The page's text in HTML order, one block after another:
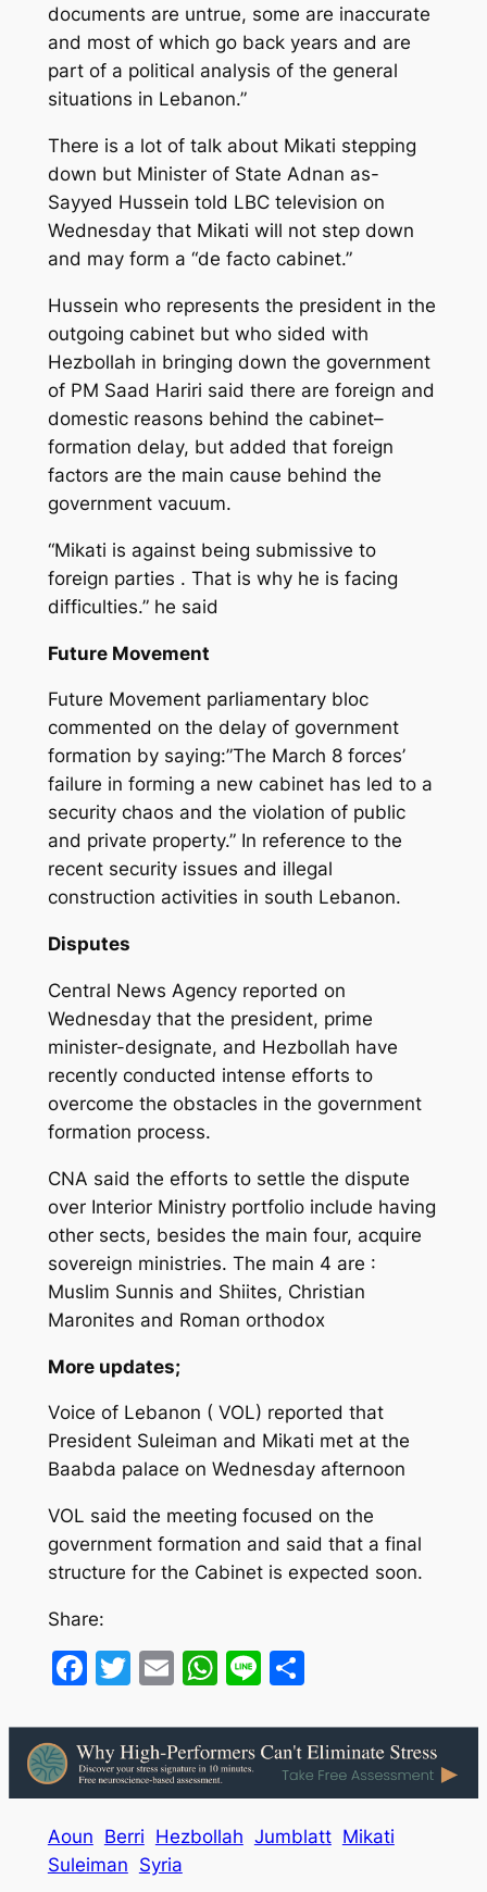
documents are untrue, some are inaccurate
and most of which go back years and are
part of a political analysis of the general
situations in Lebanon.”
There is a lot of talk about Mikati stepping
down but Minister of State Adnan as-
Sayyed Hussein told LBC television on
Wednesday that Mikati will not step down
and may form a “de facto cabinet.”
Hussein who represents the president in the
outgoing cabinet but who sided with
Hezbollah in bringing down the government
of PM Saad Hariri said there are foreign and
domestic reasons behind the cabinet–
formation delay, but added that foreign
factors are the main cause behind the
government vacuum.
“Mikati is against being submissive to
foreign parties . That is why he is facing
difficulties.” he said
Future Movement
Future Movement parliamentary bloc
commented on the delay of government
formation by saying:”The March 8 forces’
failure in forming a new cabinet has led to a
security chaos and the violation of public
and private property.” In reference to the
recent security issues and illegal
construction activities in south Lebanon.
Disputes
Central News Agency reported on
Wednesday that the president, prime
minister-designate, and Hezbollah have
recently conducted intense efforts to
overcome the obstacles in the government
formation process.
CNA said the efforts to settle the dispute
over Interior Ministry portfolio include having
other sects, besides the main four, acquire
sovereign ministries. The main 4 are :
Muslim Sunnis and Shiites, Christian
Maronites and Roman orthodox
More updates;
Voice of Lebanon ( VOL) reported that
President Suleiman and Mikati met at the
Baabda palace on Wednesday afternoon
VOL said the meeting focused on the
government formation and said that a final
structure for the Cabinet is expected soon.
Share:
Facebook
Twitter
EmailWhatsApp
LineShare
Aoun Berri Hezbollah Jumblatt Mikati
Suleiman Syria